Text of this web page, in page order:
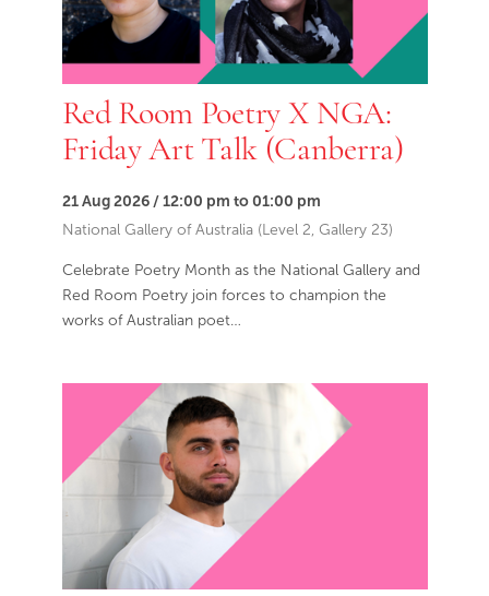
Red Room Poetry X NGA:
Friday Art Talk (Canberra)
21 Aug 2026 / 12:00 pm to 01:00 pm
National Gallery of Australia (Level 2, Gallery 23)
Celebrate Poetry Month as the National Gallery and
Red Room Poetry join forces to champion the
works of Australian poet…